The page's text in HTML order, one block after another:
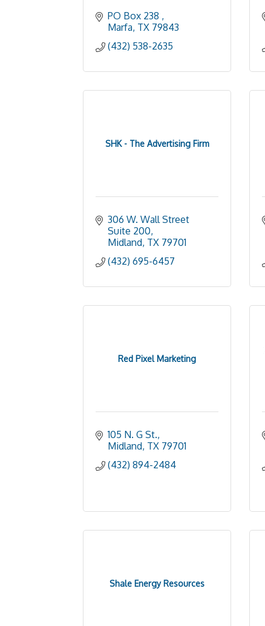
PO Box 238
Marfa TX 79843
(432) 538-2635
SHK - The Advertising Firm
306 W. Wall Street
Suite 200
Midland TX 79701
(432) 695-6457
Red Pixel Marketing
105 N. G St.
Midland TX 79701
(432) 894-2484
Shale Energy Resources